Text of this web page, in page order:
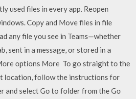
used files in every app. Reopen
Copy and Move files in file
any file you see in Teams—whether
sent in a message, or stored in a
options More To go straight to the
location, follow the instructions for
and select Go to folder from the Go